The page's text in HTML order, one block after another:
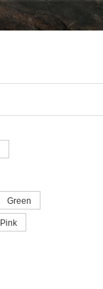
Green
Pink